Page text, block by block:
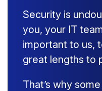
Security is
you, your IT
important to us,
great lengths to
That’s why